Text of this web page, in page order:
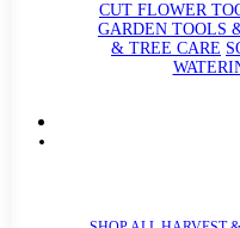
CUT FLOWER
GARDEN TOOLS
& TREE CARE